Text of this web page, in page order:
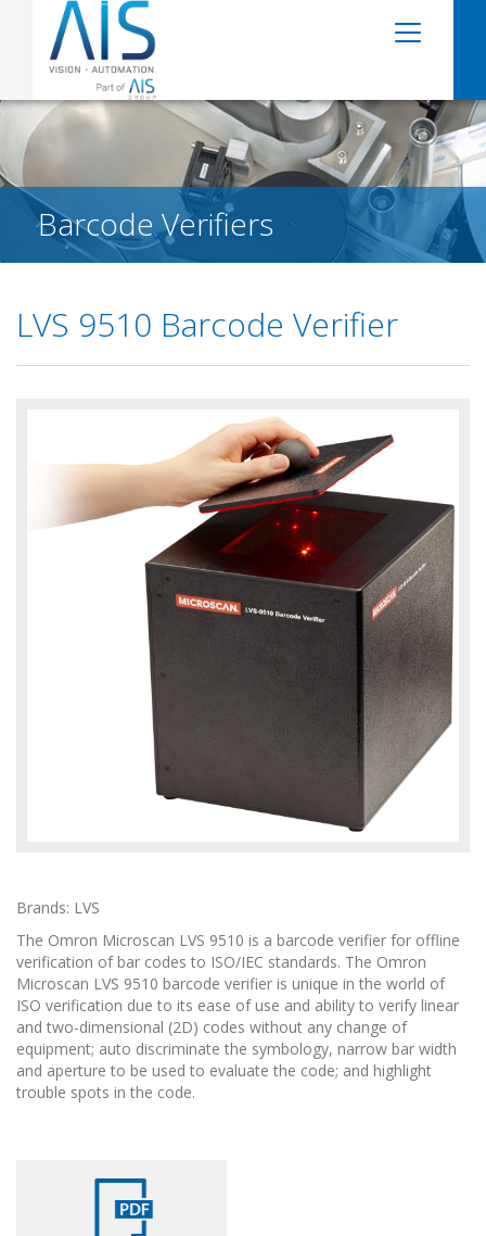
Barcode Verifiers
LVS 9510 Barcode Verifier
Brands: LVS
The Omron Microscan LVS 9510 is a barcode verifier for offline
verification of bar codes to ISO/IEC standards. The Omron
Microscan LVS 9510 barcode verifier is unique in the world of
ISO verification due to its ease of use and ability to verify linear
and two-dimensional (2D) codes without any change of
equipment; auto discriminate the symbology, narrow bar width
and aperture to be used to evaluate the code; and highlight
trouble spots in the code.